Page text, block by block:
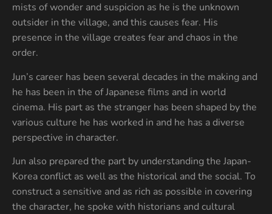
mists of wonder and suspicion as he is the unknown
outsider in the village, and this causes fear. His
presence in the village creates fear and chaos in the
order.
Jun’s career has been several decades in the making and
he has been in the of Japanese films and in world
cinema. His part as the stranger has been shaped by the
various culture he has worked in and he has a diverse
perspective in character.
Jun also prepared the part by understanding the Japan-
Korea conflict as well as the historical and the social. To
construct a sensitive and as rich as possible in covering
the character, he spoke with historians and cultural